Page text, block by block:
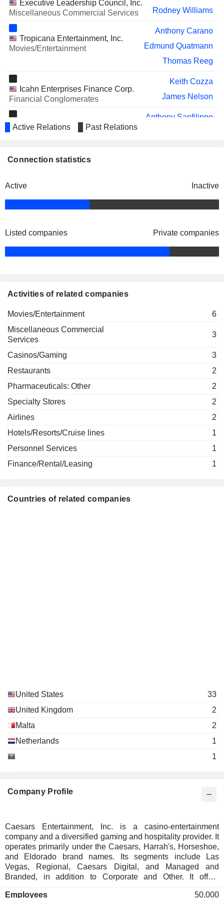
SHIFT4 PAYMENTS, INC.
Executive Leadership Council, Inc.
Miscellaneous Commercial Services
Rodney Williams
Tropicana Entertainment, Inc.
Movies/Entertainment
Anthony Carano
Edmund Quatmann
Thomas Reeg
Icahn Enterprises Finance Corp.
Financial Conglomerates
Keith Cozza
James Nelson
American Gaming Association
Media Conglomerates
Anthony Sanfilippo
Nevada Resort Association
James Nelson
Caesars Holdings, Inc.
Edmund Quatmann
Active Relations Past Relations
Connection statistics
Active Inactive
Listed companies Private companies
Activities of related companies
Movies/Entertainment
6
Miscellaneous Commercial
Services
3
Casinos/Gaming
3
Restaurants
2
Pharmaceuticals: Other
2
Specialty Stores
2
Airlines
2
Hotels/Resorts/Cruise lines
1
Personnel Services
1
Finance/Rental/Leasing
1
Countries of related companies
United States
33
United Kingdom
2
Malta
2
Netherlands
1
1
Company Profile
Caesars Entertainment, Inc. is a casino-entertainment
company and a diversified gaming and hospitality provider. It
operates primarily under the Caesars, Harrah's, Horseshoe,
and Eldorado brand names. Its segments include Las
Vegas, Regional, Caesars Digital, and Managed and
Branded, in addition to Corporate and Other. It offers
Employees 50,000